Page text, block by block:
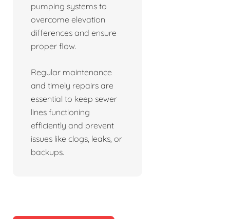
pumping systems to
overcome elevation
differences and ensure
proper flow.
Regular maintenance
and timely repairs are
essential to keep sewer
lines functioning
efficiently and prevent
issues like clogs, leaks, or
backups.